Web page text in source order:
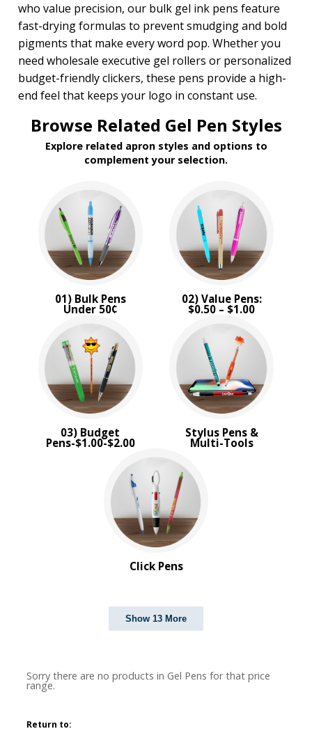
who value precision, our bulk gel ink pens feature
fast-drying formulas to prevent smudging and bold
pigments that make every word pop. Whether you
need wholesale executive gel rollers or personalized
budget-friendly clickers, these pens provide a high-
end feel that keeps your logo in constant use.
Browse Related Gel Pen Styles
Explore related apron styles and options to
complement your selection.
01) Bulk Pens
Under 50¢
02) Value Pens:
$0.50 – $1.00
03) Budget
Pens-$1.00-$2.00
Stylus Pens &
Multi-Tools
Click Pens
Show 13 More
Sorry there are no products in Gel Pens for that price
range.
Return to: